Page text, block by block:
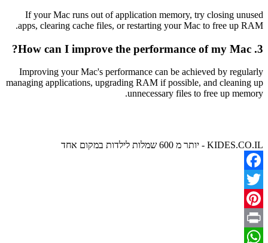
If your Mac runs out of application memory, try closing unused
apps, clearing cache files, or restarting your Mac to free up RAM.
3. How can I improve the performance of my Mac?
Improving your Mac's performance can be achieved by regularly
managing applications, upgrading RAM if possible, and cleaning up
unnecessary files to free up memory.
KIDES.CO.IL - יותר מ 600 שמלות לילדות במקום אחד
Facebook
Twitter
Pinterest
Print